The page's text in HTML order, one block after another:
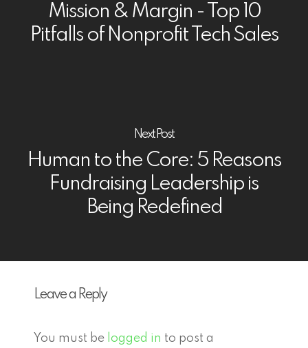
Mission & Margin - Top 10
Pitfalls of Nonprofit Tech Sales
Next Post
Human to the Core: 5 Reasons
Fundraising Leadership is
Being Redefined
Leave a Reply
You must be logged in to post a